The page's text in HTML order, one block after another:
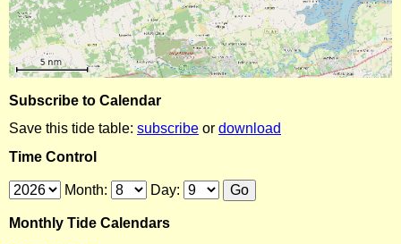
Subscribe to Calendar
Save this tide table: subscribe or download
Time Control
Month: Day:
Monthly Tide Calendars